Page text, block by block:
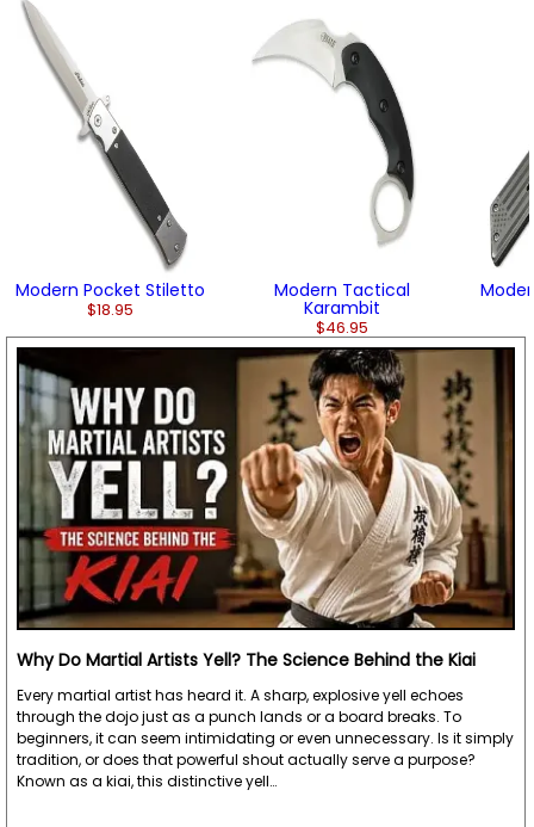
Modern Pocket Stiletto
$18.95
Modern Tactical
Karambit
$46.95
Why Do Martial Artists Yell? The Science Behind the Kiai
Every martial artist has heard it. A sharp, explosive yell echoes
through the dojo just as a punch lands or a board breaks. To
beginners, it can seem intimidating or even unnecessary. Is it simply
tradition, or does that powerful shout actually serve a purpose?
Known as a kiai, this distinctive yell…